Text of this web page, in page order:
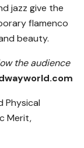
jazz give the
flamenco
beauty.
the audience
Physical
Merit,